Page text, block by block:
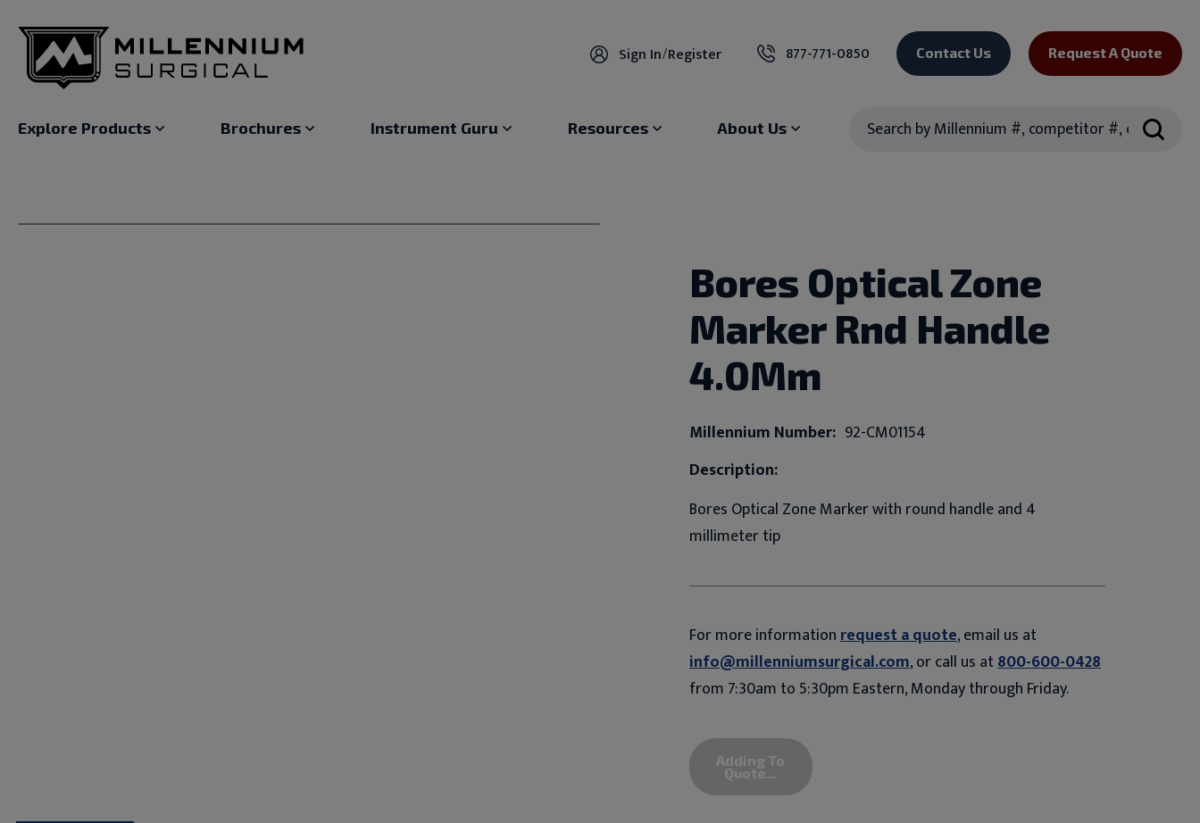
Sign In/Register 877-771-0850 Contact Us Request A Quote
Explore Products Brochures Instrument Guru Resources About Us
Bores Optical Zone
Marker Rnd Handle
4.0Mm
Millennium Number: 92-CM01154
Description:
Bores Optical Zone Marker with round handle and 4
millimeter tip
For more informationrequest a quote, email us at
info@millenniumsurgical.com, or call us at800-600-0428
from 7:30am to 5:30pm Eastern, Monday through Friday.
Adding To
Quote...